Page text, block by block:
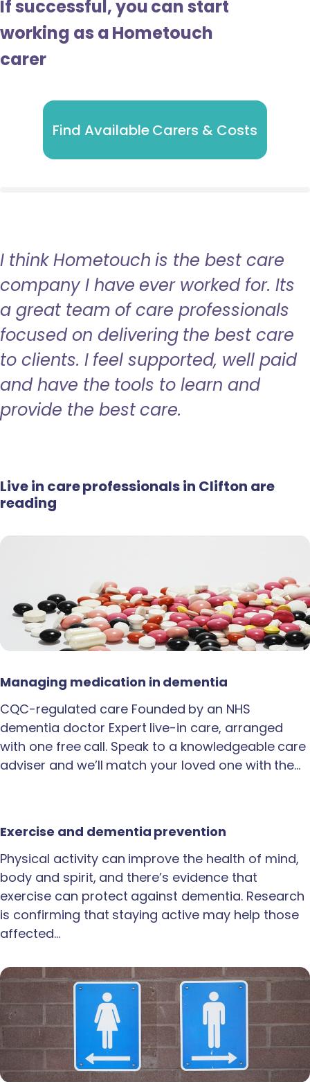
If successful, you can start
working as a Hometouch
carer
Find Available Carers & Costs
I think Hometouch is the best care
company I have ever worked for. Its
a great team of care professionals
focused on delivering the best care
to clients. I feel supported, well paid
and have the tools to learn and
provide the best care.
Live in care professionals in Clifton are
reading
Managing medication in dementia
CQC-regulated care Founded by an NHS
dementia doctor Expert live-in care, arranged
with one free call. Speak to a knowledgeable care
adviser and we’ll match your loved one with the…
Exercise and dementia prevention
Physical activity can improve the health of mind,
body and spirit, and there’s evidence that
exercise can protect against dementia. Research
is confirming that staying active may help those
affected…